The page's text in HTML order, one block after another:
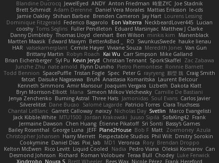
Blandine Ducrocq JewelEyed ANDY Anton Friedman 時里ZYC Joe Stadnik
Brett Schmidt Adam Derenne Daniel Vera Morales Mattias Eriksson le-cds
Jamie Oakley Shihan Barbee Brenden Cameron Jay Hart Lourens Lessing
Dominique Fitzgerald Federico Bagarolo Eon Valterra NeckbeardLover445 Lucian
cooshy Toms Seglins Fuller Pendleton Eduard Marsinyac Matthew J Clarke
Danny Dimbleby Thomas Lloyd clenhart Ben Wilson minkis kim
Manenblack
Martten Maasik Edward Maxym BetterAsBad _ RO SwunkusSwede hauke lienau
HAR valsekamerplant Cemile Høyer Viviane Souza Meredith Jones Van Gun
Brittany Martin Robyn Roach Kai Wu Carr Simpson Mike Galland
Brian Eichenberger Syl Pu Kevin Jeryd Christian Tennant SporkSkaffel
Zac Zabawa
Junzhe Zhu nate arnold Flynn Duniho Pietro Piemontese Ronnie Barnett
Todd Bennion SpacePuffle Tristan Fogle Spec Peter G rayryeng 鸝瑩 魏 Craig Smith
fatcat Daisuke Nagasawa Bruf4 Anastasia Komaritska Laurent Belcour
Kenneth Simmons Amir Mansour Joaquim Vergara Lizbeth Dakota Klatt
Bryn Morrison-Elliott Mana Simeon Milkov Velchevsky Camille De Bastiani
Jenya Zenchenko Burning Astral Three Hats Jamonidas Soul Evans Carlos Javier
Silverelitist Dane Bucao Salomé Lagarde Patricio Torres Clara Truchsess
Chantal LeBlanc Garrett Calloway nøixzy Nicholas Day Svetlin
Marco Evangelisti
Jack Kibble-White MTU1500 Jordan Krakowski Juuso Sipilä SofaKing42 Frank
Jermaine Dawson Chen Huang Étienne Pikatoff Sri Sonti Bassy's Games
Bailey Rosenthal George Luna JEFF Plane2House Bob F Matt Zoemoney Azula
Christopher Johansen Harry Merrett Respectable Studios Phil Wilt Dmitry Sorokin
Cookymine Daniel Dias Pixi_lab MD1 Veronica Rory Brendan Droppo
Kelton McEwen Rico Levitt Liquid Cooled Nadia Pedro Viana Oleksii Komarov Can
Desmond Johnson Richard Roman Volobuev Teraa Bull Chodey Luke Fenwick
Xindrrobo Noura S Brett Wheeler Bees Wax Nicole Pérez Frank Hereford